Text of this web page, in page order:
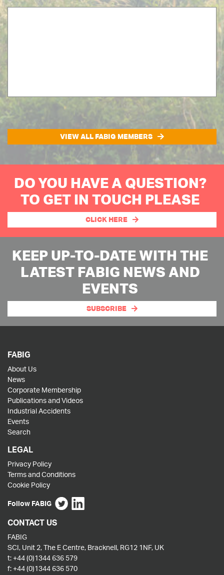
VIEW ALL FABIG MEMBERS
DO YOU HAVE A QUESTION?
TO GET IN TOUCH PLEASE
CLICK HERE
KEEP UP-TO-DATE WITH THE
LATEST FABIG NEWS AND
EVENTS
SUBSCRIBE
FABIG
About Us
News
Corporate Membership
Publications and Videos
Industrial Accidents
Events
Search
LEGAL
Privacy Policy
Terms and Conditions
Cookie Policy
Follow FABIG
CONTACT US
FABIG
SCI, Unit 2, The E Centre, Bracknell, RG12 1NF, UK
t: +44 (0)1344 636 579
f: +44 (0)1344 636 570